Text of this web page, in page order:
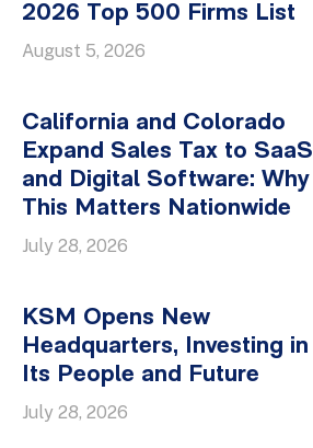
2026 Top 500 Firms List
August 5, 2026
California and Colorado
Expand Sales Tax to SaaS
and Digital Software: Why
This Matters Nationwide
July 28, 2026
KSM Opens New
Headquarters, Investing in
Its People and Future
July 28, 2026